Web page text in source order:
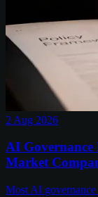
2 Aug 2026
AI
Market
Most AI governance